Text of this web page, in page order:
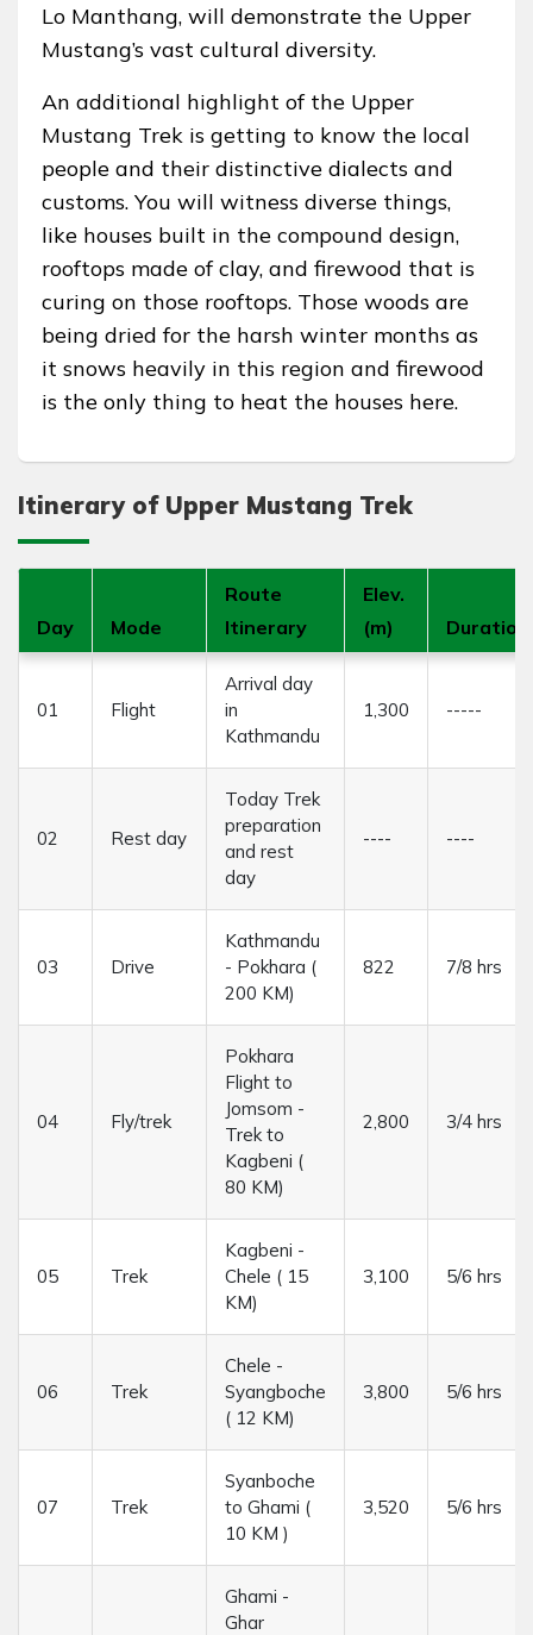
Lo Manthang, will demonstrate the Upper
Mustang’s vast cultural diversity.
An additional highlight of the Upper
Mustang Trek is getting to know the local
people and their distinctive dialects and
customs. You will witness diverse things,
like houses built in the compound design,
rooftops made of clay, and firewood that is
curing on those rooftops. Those woods are
being dried for the harsh winter months as
it snows heavily in this region and firewood
is the only thing to heat the houses here.
Itinerary of Upper Mustang Trek
Day Mode
Route
Itinerary
Elev.
(m)
Duration
01 Flight
Arrival day
in
Kathmandu
1,300 -----
02 Rest day
Today Trek
preparation
and rest
day
---- ----
03 Drive
Kathmandu
- Pokhara (
200 KM)
822 7/8 hrs
04 Fly/trek
Pokhara
Flight to
Jomsom -
Trek to
Kagbeni (
80 KM)
2,800 3/4 hrs
05 Trek
Kagbeni -
Chele ( 15
KM)
3,100 5/6 hrs
06 Trek
Chele -
Syangboche
( 12 KM)
3,800 5/6 hrs
07 Trek
Syanboche
to Ghami (
10 KM )
3,520 5/6 hrs
Ghami -
Ghar